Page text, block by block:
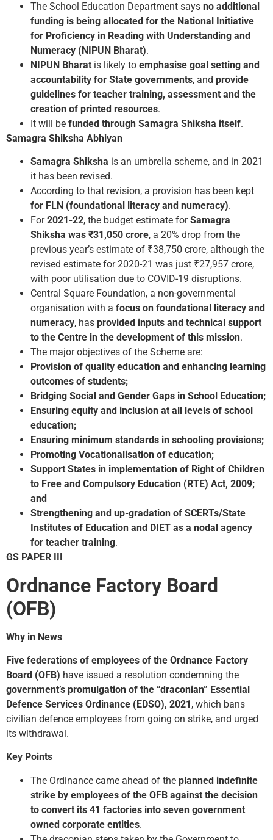
The School Education Department says no additional
funding is being allocated for the National Initiative
for Proficiency in Reading with Understanding and
Numeracy (NIPUN Bharat).
NIPUN Bharat is likely to emphasise goal setting and
accountability for State governments, and provide
guidelines for teacher training, assessment and the
creation of printed resources.
It will be funded through Samagra Shiksha itself.
Samagra Shiksha Abhiyan
Samagra Shiksha is an umbrella scheme, and in 2021
it has been revised.
According to that revision, a provision has been kept
for FLN (foundational literacy and numeracy).
For2021-22, the budget estimate forSamagra
Shiksha was ₹31,050 crore, a 20% drop from the
previous year’s estimate of ₹38,750 crore, although the
revised estimate for 2020-21 was just ₹27,957 crore,
with poor utilisation due to COVID-19 disruptions.
Central Square Foundation, a non-governmental
organisation with a focus on foundational literacy and
numeracy, has provided inputs and technical support
to the Centre in the development of this mission.
The major objectives of the Scheme are:
Provision of quality education and enhancing learning
outcomes of students;
Bridging Social and Gender Gaps in School Education;
Ensuring equity and inclusion at all levels of school
education;
Ensuring minimum standards in schooling provisions;
Promoting Vocationalisation of education;
Support States in implementation of Right of Children
to Free and Compulsory Education (RTE) Act, 2009;
and
Strengthening and up-gradation of SCERTs/State
Institutes of Education and DIET as a nodal agency
for teacher training.
GS PAPER III
Ordnance Factory Board
(OFB)
Why in News
Five federations of employees of the Ordnance Factory
Board (OFB) have issued a resolution condemning the
government’s promulgation of the “draconian” Essential
Defence Services Ordinance (EDSO), 2021, which bans
civilian defence employees from going on strike, and urged
its withdrawal.
Key Points
The Ordinance came ahead of the planned indefinite
strike by employees of the OFB against the decision
to convert its 41 factories into seven government
owned corporate entities.